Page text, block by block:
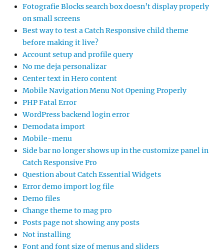
Fotografie Blocks search box doesn’t display properly
on small screens
Best way to test a Catch Responsive child theme
before making it live?
Account setup and profile query
No me deja personalizar
Center text in Hero content
Mobile Navigation Menu Not Opening Properly
PHP Fatal Error
WordPress backend login error
Demodata import
Mobile-menu
Side bar no longer shows up in the customize panel in
Catch Responsive Pro
Question about Catch Essential Widgets
Error demo import log file
Demo files
Change theme to mag pro
Posts page not showing any posts
Not installing
Font and font size of menus and sliders